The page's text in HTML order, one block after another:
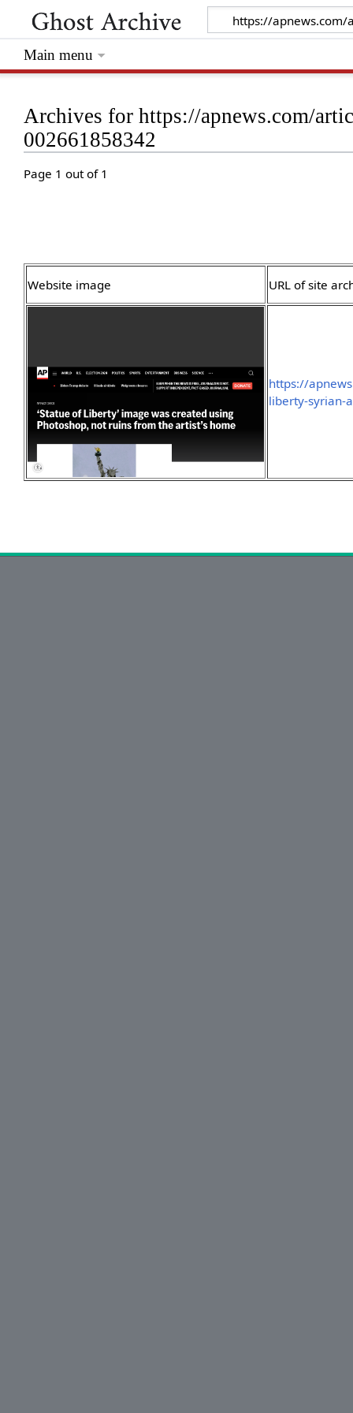
Archives for https://apnews.com/
002661858342
Page 1 out of 1
Website image URL of site
https://
liberty-syrian-
Main menu